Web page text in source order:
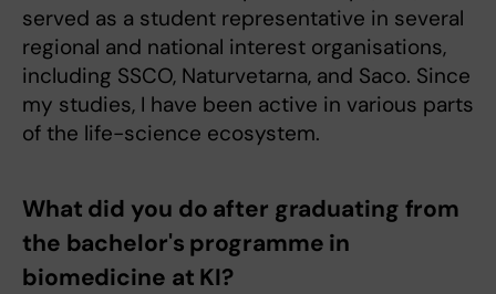
served as a student representative in several
regional and national interest organisations,
including SSCO, Naturvetarna, and Saco. Since
my studies, I have been active in various parts
of the life-science ecosystem.
What did you do after graduating from
the bachelor's programme in
biomedicine at KI?